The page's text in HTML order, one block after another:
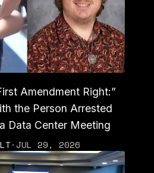
Amendment Right:”
the Person Arrested
Data Center Meeting
·JUL 29, 2026